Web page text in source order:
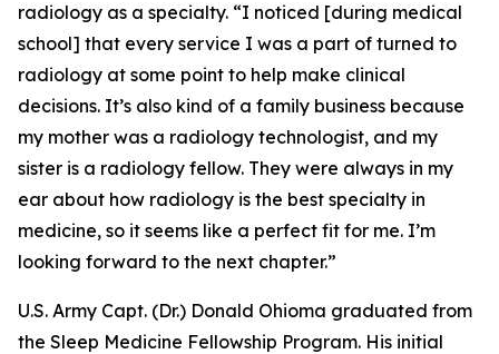
radiology as a specialty. “I noticed [during medical
school] that every service I was a part of turned to
radiology at some point to help make clinical
decisions. It’s also kind of a family business because
my mother was a radiology technologist, and my
sister is a radiology fellow. They were always in my
ear about how radiology is the best specialty in
medicine, so it seems like a perfect fit for me. I’m
looking forward to the next chapter.”
U.S. Army Capt. (Dr.) Donald Ohioma graduated from
the Sleep Medicine Fellowship Program. His initial